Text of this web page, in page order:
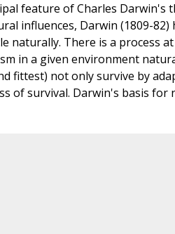
feature of Charles Darwin's
influences, Darwin (1809-
naturally. There is a process
in a given environment
fittest) not only survive by
of survival. Darwin's basis for